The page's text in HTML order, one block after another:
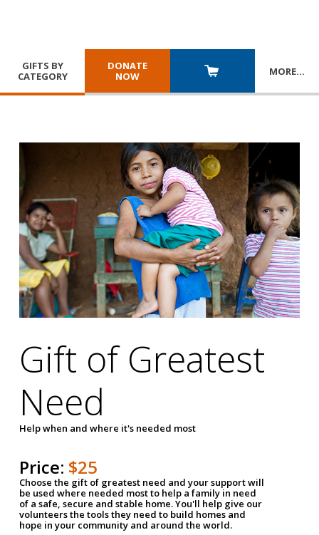
GIFTS BY
CATEGORY
DONATE
NOW
MORE…
Gift of Greatest
Need
Help when and where it's needed most
Price: $25
Choose the gift of greatest need and your support will
be used where needed most to help a family in need
of a safe, secure and stable home. You'll help give our
volunteers the tools they need to build homes and
hope in your community and around the world.